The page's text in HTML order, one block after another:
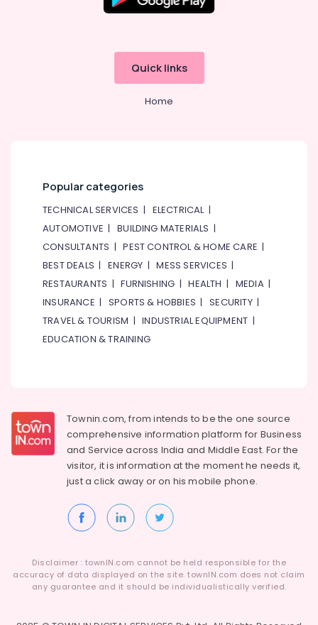
Quick links
Home
Popular categories
TECHNICAL SERVICES | ELECTRICAL|
AUTOMOTIVE |BUILDING MATERIALS |
CONSULTANTS |PEST CONTROL & HOME CARE |
BEST DEALS |ENERGY |MESS SERVICES |
RESTAURANTS |FURNISHING |HEALTH | MEDIA|
INSURANCE | SPORTS & HOBBIES |SECURITY|
TRAVEL & TOURISM |INDUSTRIAL EQUIPMENT |
EDUCATION & TRAINING
Townin.com, from intends to be the one source
comprehensive information platform for Business
and Service across India and Middle East. For the
visitor, it is information at the moment he needs it,
just a click away or on hismobile phone.
Disclaimer : townIN.com cannot be held responsible for the
accuracy of data displayed on the site. townIN.com does not claim
any guarantee and it should be individualistically verified.